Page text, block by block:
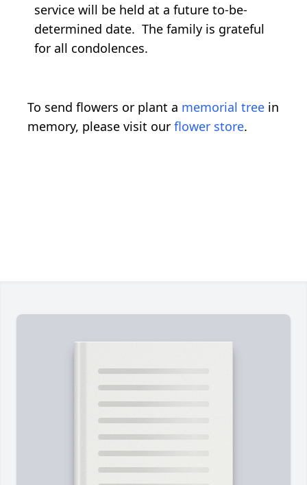
service will be held at a future to-be-
determined date. The family is grateful
for all condolences.
To send flowers or plant a memorial tree in
memory, please visit our flower store.